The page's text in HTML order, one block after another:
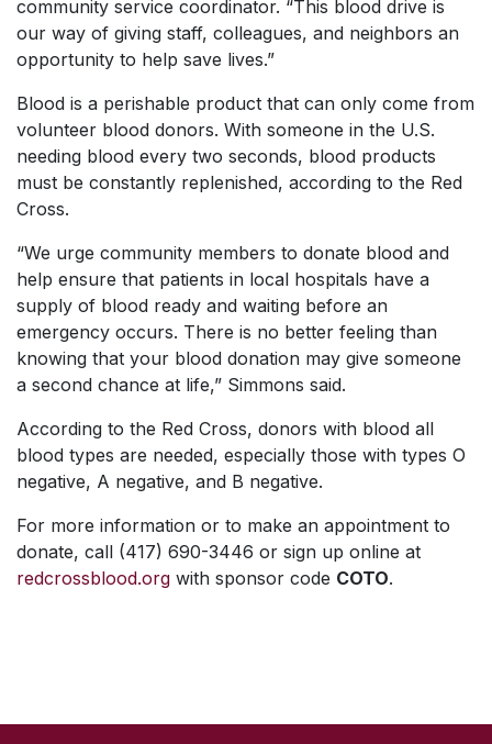
community service coordinator. “This blood drive is
our way of giving staff, colleagues, and neighbors an
opportunity to help save lives.”
Blood is a perishable product that can only come from
volunteer blood donors. With someone in the U.S.
needing blood every two seconds, blood products
must be constantly replenished, according to the Red
Cross.
“We urge community members to donate blood and
help ensure that patients in local hospitals have a
supply of blood ready and waiting before an
emergency occurs. There is no better feeling than
knowing that your blood donation may give someone
a second chance at life,” Simmons said.
According to the Red Cross, donors with blood all
blood types are needed, especially those with types O
negative, A negative, and B negative.
For more information or to make an appointment to
donate, call (417) 690-3446 or sign up online at
redcrossblood.org with sponsor code COTO.